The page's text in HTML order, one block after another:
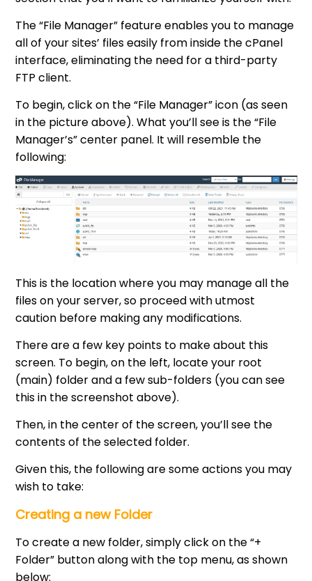
The “File Manager” feature enables you to manage
all of your sites’ files easily from inside the cPanel
interface, eliminating the need for a third-party
FTP client.
To begin, click on the “File Manager” icon (as seen
in the picture above). What you’ll see is the “File
Manager’s” center panel. It will resemble the
following:
This is the location where you may manage all the
files on your server, so proceed with utmost
caution before making any modifications.
There are a few key points to make about this
screen. To begin, on the left, locate your root
(main) folder and a few sub-folders (you can see
this in the screenshot above).
Then, in the center of the screen, you’ll see the
contents of the selected folder.
Given this, the following are some actions you may
wish to take:
Creating a new Folder
To create a new folder, simply click on the “+
Folder” button along with the top menu, as shown
below: